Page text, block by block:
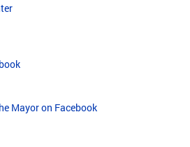
Mayor on Facebook